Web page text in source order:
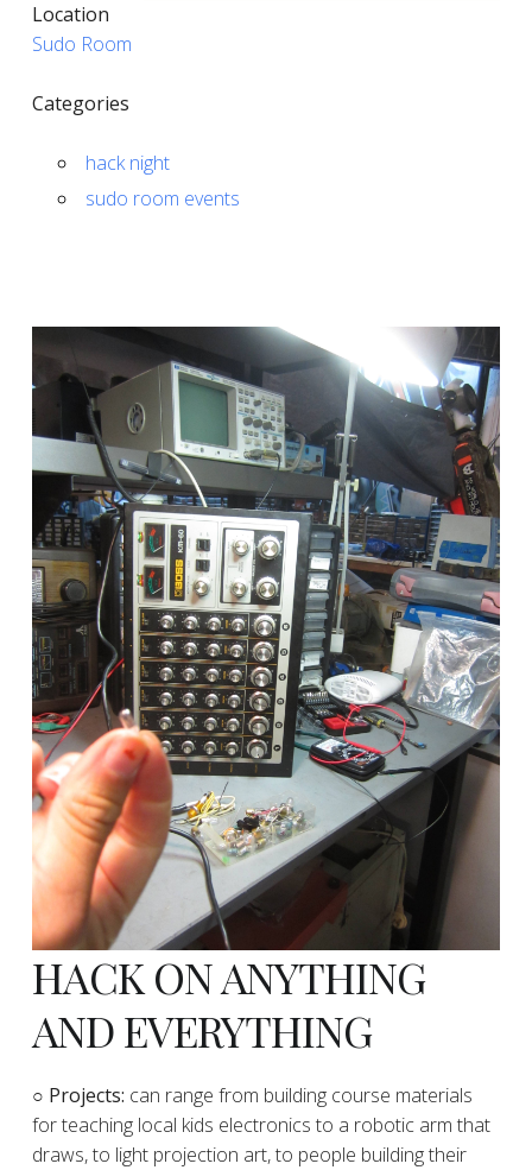
Location
Sudo Room
Categories
hack night
sudo room events
HACK ON ANYTHING
AND EVERYTHING
​○ Projects: can range from building course materials
for teaching local kids electronics to a robotic arm that
draws, to light projection art, to people building their